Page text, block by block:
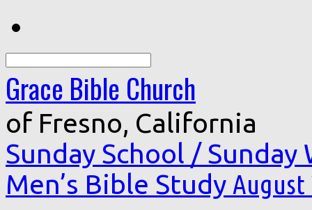
Grace Bible Church
of Fresno, California
Sunday School /
Men’s Bible Study August